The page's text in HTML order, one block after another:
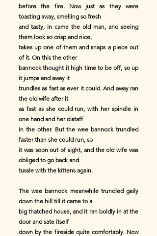
before the fire. Now just as they were
toasting away, smelling so fresh
and tasty, in came the old man, and seeing
them look so crisp and nice,
takes up one of them and snaps a piece out
of it. On this the other
bannock thought it high time to be off, so up
it jumps and away it
trundles as fast as ever it could. And away ran
the old wife after it
as fast as she could run, with her spindle in
one hand and her distaff
in the other. But the wee bannock trundled
faster than she could run, so
it was soon out of sight, and the old wife was
obliged to go back and
tussle with the kittens again.
The wee bannock meanwhile trundled gaily
down the hill till it came to a
big thatched house, and it ran boldly in at the
door and sate itself
down by the fireside quite comfortably. Now